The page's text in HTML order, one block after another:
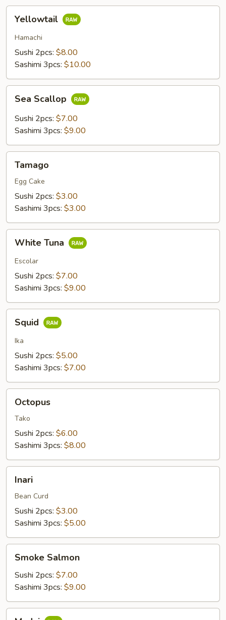
Yellowtail
Hamachi
Sushi 2pcs: $8.00
Sashimi 3pcs: $10.00
Scallop
Sea Scallop
Sushi 2pcs: $7.00
Sashimi 3pcs: $9.00
Tamago
Egg Cake
Sushi 2pcs: $3.00
Sashimi 3pcs: $3.00
Tuna
White Tuna
Escolar
Sushi 2pcs: $7.00
Sashimi 3pcs: $9.00
Squid
Ika
Sushi 2pcs: $5.00
Sashimi 3pcs: $7.00
Octopus
Tako
Sushi 2pcs: $6.00
Sashimi 3pcs: $8.00
Inari
Bean Curd
Sushi 2pcs: $3.00
Sashimi 3pcs: $5.00
Salmon
Smoke Salmon
Sushi 2pcs: $7.00
Sashimi 3pcs: $9.00